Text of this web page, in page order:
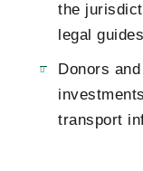
the
legal
Donors
transport